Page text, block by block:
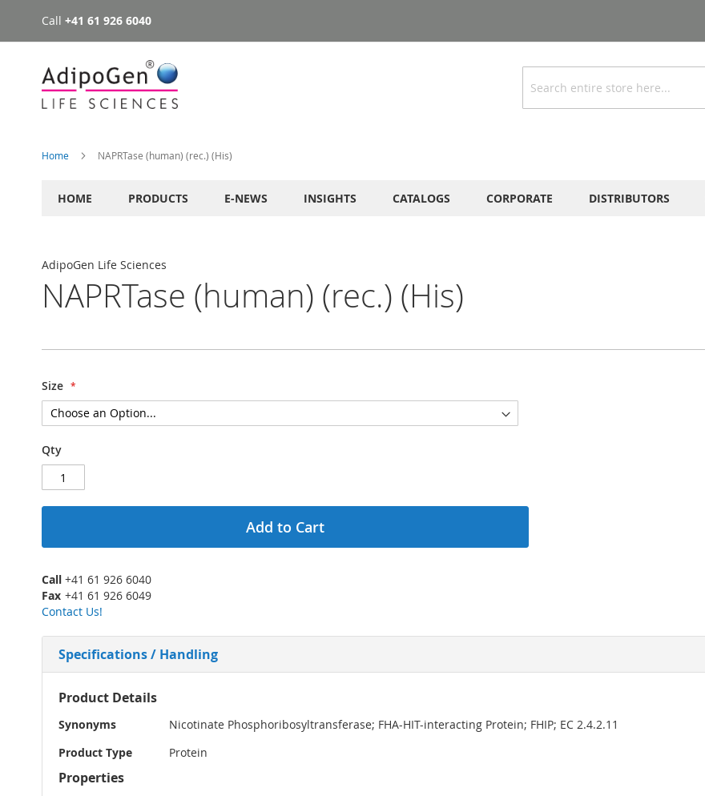
Skip
to
Call +41 61 926 6040
Search
Home NAPRTase (human) (rec.) (His)
HOME PRODUCTS E-NEWS INSIGHTS CATALOGS CORPORATE DISTRIBUTORS
AdipoGen Life Sciences
NAPRTase (human) (rec.) (His)
Size
Qty
Add to Cart
Call +41 61 926 6040
Fax +41 61 926 6049
Contact Us!
Specifications / Handling
More
Product Details
Synonyms
Nicotinate Phosphoribosyltransferase; FHA-HIT-interacting Protein; FHIP; EC 2.4.2.11
Product Type
Protein
Properties